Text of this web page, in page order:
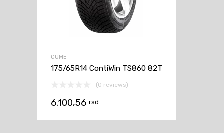
GUME
175/65R14 ContiWin TS860 82T
(0 reviews)
6.100,56 rsd